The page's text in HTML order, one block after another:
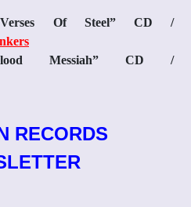
Of Steel” CD /
Messiah” CD /